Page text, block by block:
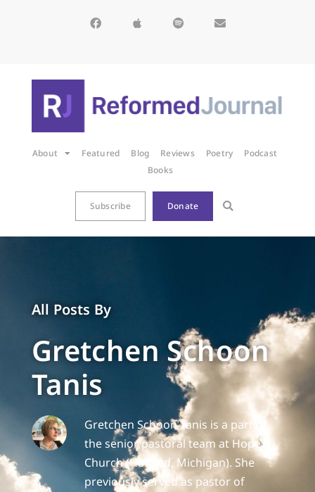
About Featured Blog Reviews Poetry
Podcast
Books
Subscribe Donate
All Posts By
Gretchen Schoon
Tanis
Gretchen Schoon Tanis is a part of
the senior pastoral team at Hope
Church (Holland, Michigan). She
previously served as pastor of